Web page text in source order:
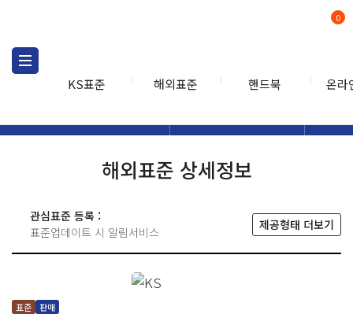
KS표준 해외표준 핸드북 온라
0
해외표준 상세정보
관심표준 등록 :
표준업데이트 시 알림서비스
제공형태 더보기
표준 판매